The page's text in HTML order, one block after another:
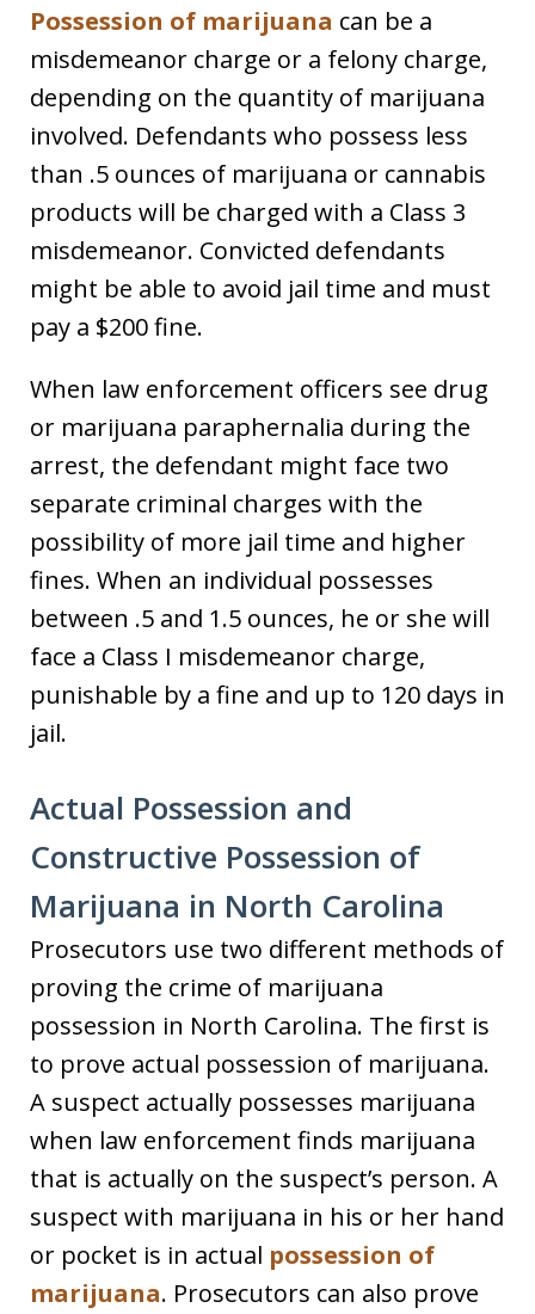
Possession of marijuana can be a
misdemeanor charge or a felony charge,
depending on the quantity of marijuana
involved. Defendants who possess less
than .5 ounces of marijuana or cannabis
products will be charged with a Class 3
misdemeanor. Convicted defendants
might be able to avoid jail time and must
pay a $200 fine.
When law enforcement officers see drug
or marijuana paraphernalia during the
arrest, the defendant might face two
separate criminal charges with the
possibility of more jail time and higher
fines. When an individual possesses
between .5 and 1.5 ounces, he or she will
face a Class I misdemeanor charge,
punishable by a fine and up to 120 days in
jail.
Actual Possession and
Constructive Possession of
Marijuana in North Carolina
Prosecutors use two different methods of
proving the crime of marijuana
possession in North Carolina. The first is
to prove actual possession of marijuana.
A suspect actually possesses marijuana
when law enforcement finds marijuana
that is actually on the suspect’s person. A
suspect with marijuana in his or her hand
or pocket is in actual possession of
marijuana. Prosecutors can also prove